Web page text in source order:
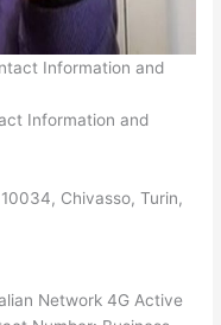
Information and
Information and
Chivasso, Turin,
Network 4G Active